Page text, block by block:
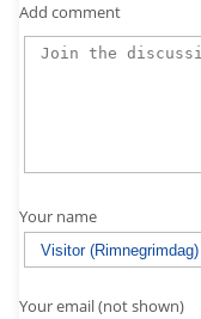
Add comment
Your name
Your email (not shown)